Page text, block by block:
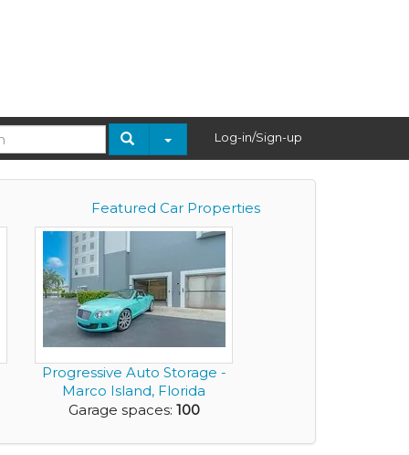
Log-in/Sign-up
Featured Car Properties
Progressive Auto Storage -
Marco Island, Florida
Garage spaces: 100